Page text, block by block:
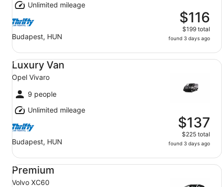
Unlimited mileage
Budapest, HUN
$116
$199 total
found 3 days ago
Luxury Van
Opel Vivaro
9 people
Unlimited mileage
Budapest, HUN
$137
$225 total
found 3 days ago
Luxury Van Opel Vivaro
Premium
Volvo XC60
Premium Volvo XC60